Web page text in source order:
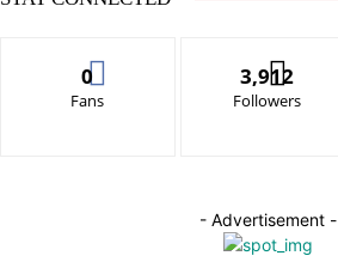
0
Fans
3,912
Followers
- Advertisement -